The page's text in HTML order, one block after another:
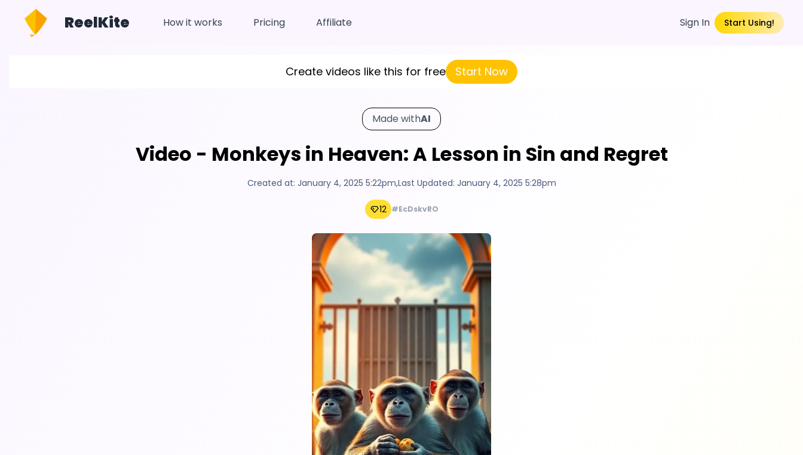
ReelKite How it works Pricing Affiliate Sign In Start Using!
Create videos like this for free Start Now
Made withAI
Video - Monkeys in Heaven: A Lesson in Sin and Regret
Created at: January 4, 2025 5:22pm,Last Updated: January 4, 2025 5:28pm
12 #EcDskvRO